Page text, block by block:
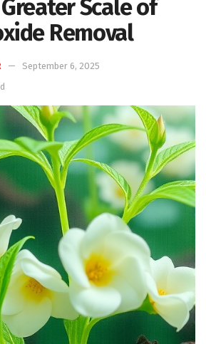
Scale of
Removal
September 6, 2025